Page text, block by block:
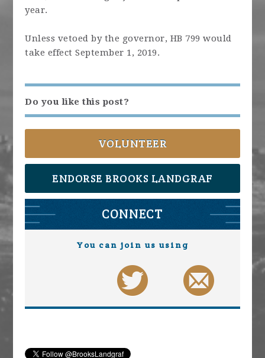
year.
Unless vetoed by the governor, HB 799 would
take effect September 1, 2019.
Do you like this post?
VOLUNTEER
ENDORSE BROOKS LANDGRAF
CONNECT
You can join us using